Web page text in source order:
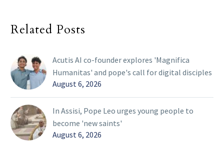
Related Posts
Acutis AI co-founder explores 'Magnifica
Humanitas' and pope's call for digital disciples
August 6, 2026
In Assisi, Pope Leo urges young people to
become 'new saints'
August 6, 2026